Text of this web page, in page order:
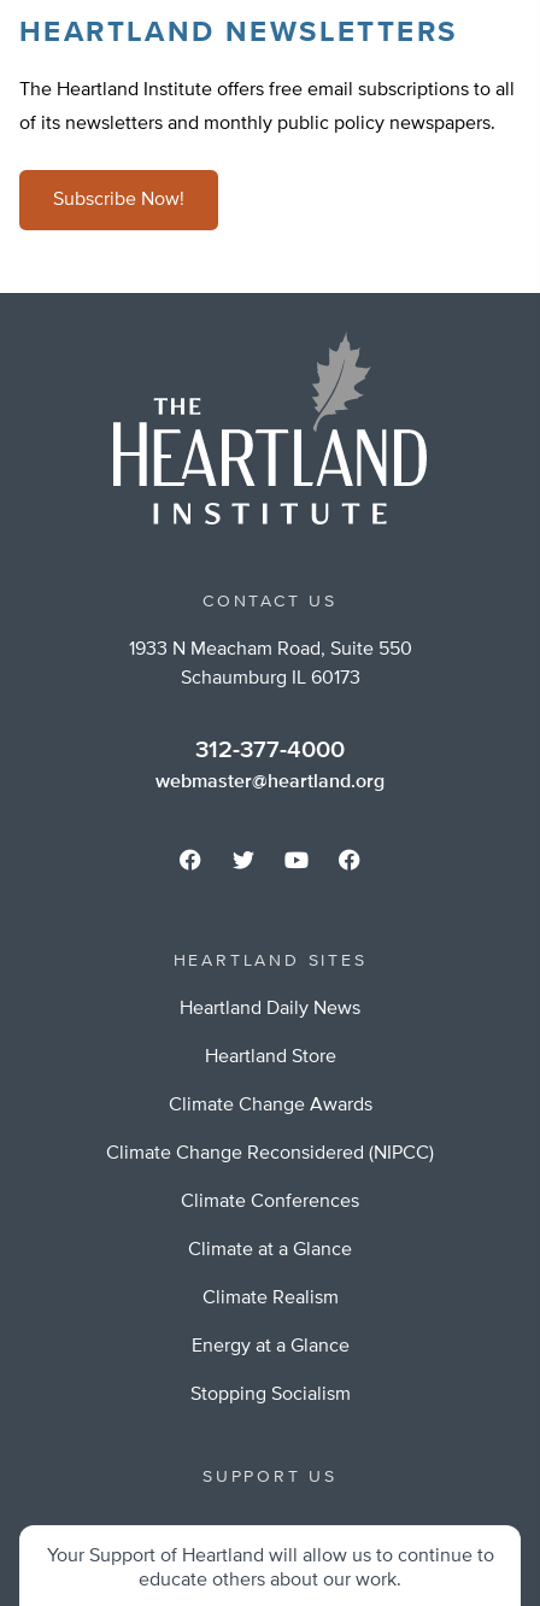
HEARTLAND NEWSLETTERS
The Heartland Institute offers free email subscriptions to all
of its newsletters and monthly public policy newspapers.
Subscribe Now!
CONTACT US
1933 N Meacham Road, Suite 550
Schaumburg IL 60173
312-377-4000
webmaster@heartland.org
HEARTLAND SITES
Heartland Daily News
Heartland Store
Climate Change Awards
Climate Change Reconsidered (NIPCC)
Climate Conferences
Climate at a Glance
Climate Realism
Energy at a Glance
Stopping Socialism
SUPPORT US
Your Support of Heartland will allow us to continue to
educate others about our work.